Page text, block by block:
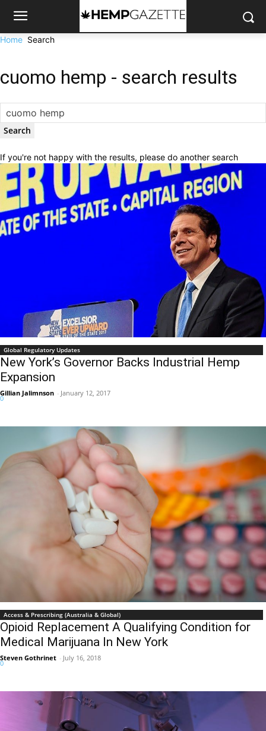
Home Search
cuomo hemp - search results
If you're not happy with the results, please do another search
Global Regulatory Updates
New York’s Governor Backs Industrial Hemp
Expansion
Gillian Jalimnson - January 12, 2017
0
Access & Prescribing (Australia & Global)
Opioid Replacement A Qualifying Condition for
Medical Marijuana In New York
Steven Gothrinet - July 16, 2018
0